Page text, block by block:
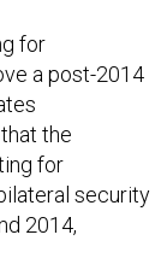
for
a post-2014
the
for
security
2014,